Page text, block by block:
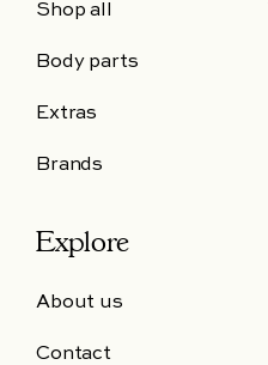
Shop all
Body parts
Extras
Brands
Explore
About us
Contact